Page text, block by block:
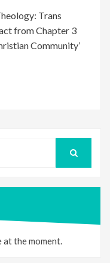
Trans
from Chapter 3
Community’
the moment.